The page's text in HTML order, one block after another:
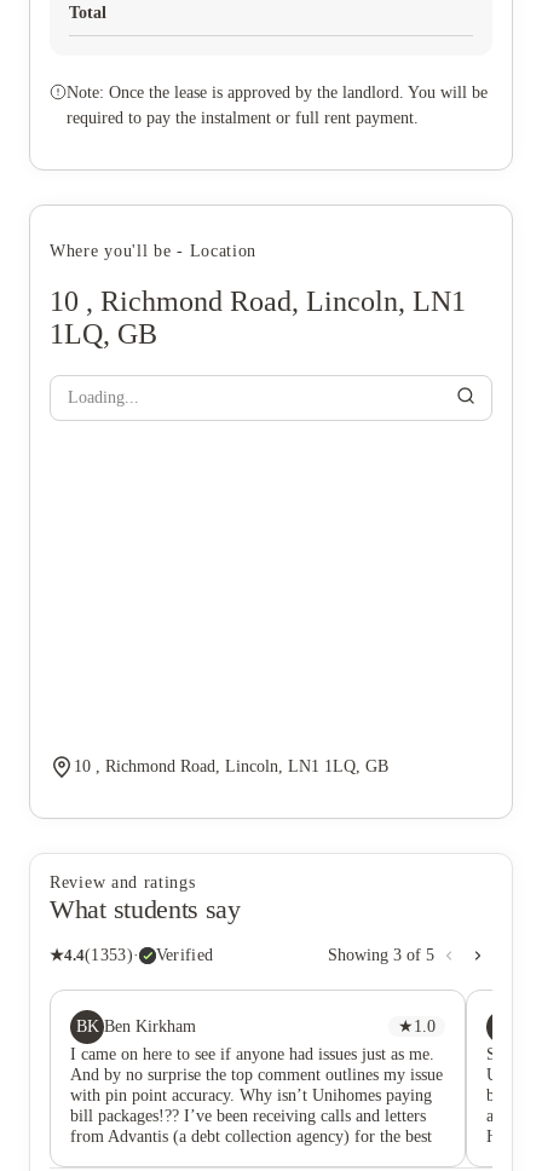
Total
Note: Once the lease is approved by the landlord. You will be
required to pay the instalment or full rent payment.
Where you'll be - Location
10 , Richmond Road, Lincoln, LN1
1LQ, GB
Loading...
10 , Richmond Road, Lincoln, LN1 1LQ, GB
Review and ratings
What students say
★4.4(1353)· Verified Showing 3 of 5
BK Ben Kirkham ★ 1.0
I came on here to see if anyone had issues just as me.
And by no surprise the top comment outlines my issue
with pin point accuracy. Why isn’t Unihomes paying
bill packages!?? I’ve been receiving calls and letters
from Advantis (a debt collection agency) for the best
bills
are
Happy